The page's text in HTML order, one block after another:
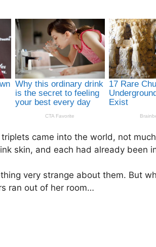
came into the world, not
skin, and each had already been
very strange about them. But
ran out of her room…